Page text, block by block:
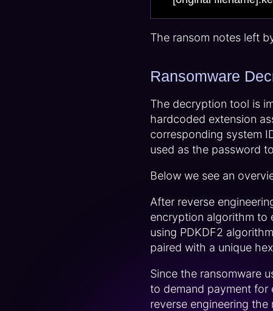
The ransom notes left
Ransomware
The decryption tool is
hardcoded extension
corresponding system
used as the password
Below we see an
After reverse
encryption algorithm to
using PDKDF2
paired with a unique
Since the ransomware
to demand payment for
reverse engineering